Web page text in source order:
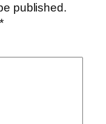
published.
*